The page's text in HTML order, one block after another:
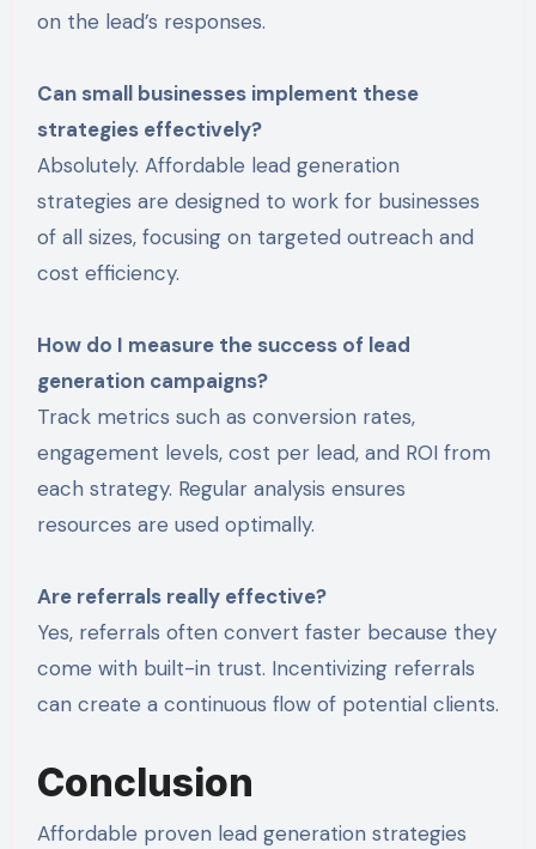
on the lead’s responses.
Can small businesses implement these
strategies effectively?
Absolutely. Affordable lead generation
strategies are designed to work for businesses
of all sizes, focusing on targeted outreach and
cost efficiency.
How do I measure the success of lead
generation campaigns?
Track metrics such as conversion rates,
engagement levels, cost per lead, and ROI from
each strategy. Regular analysis ensures
resources are used optimally.
Are referrals really effective?
Yes, referrals often convert faster because they
come with built-in trust. Incentivizing referrals
can create a continuous flow of potential clients.
Conclusion
Affordable proven lead generation strategies